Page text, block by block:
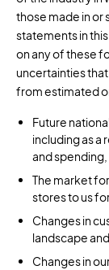
those made in
statements in
on any of these
uncertainties
from estimated
Future
including as
and
The market
stores to us
Changes in
landscape
Changes in